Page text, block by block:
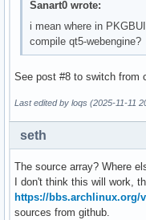
Sanart0 wrote:
i mean where in
compile qt5-webengine?
See post #8 to switch from
Last edited by loqs (2025-11-11
seth
The source array? Where
I don't think this will work,
https://bbs.archlinux.org/
sources from github.